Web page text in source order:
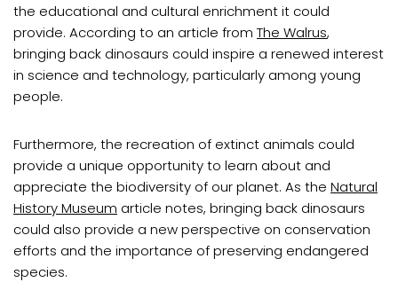
the educational and cultural enrichment it could
provide. According to an article from The Walrus,
bringing back dinosaurs could inspire a renewed interest
in science and technology, particularly among young
people.
Furthermore, the recreation of extinct animals could
provide a unique opportunity to learn about and
appreciate the biodiversity of our planet. As the Natural
History Museum article notes, bringing back dinosaurs
could also provide a new perspective on conservation
efforts and the importance of preserving endangered
species.